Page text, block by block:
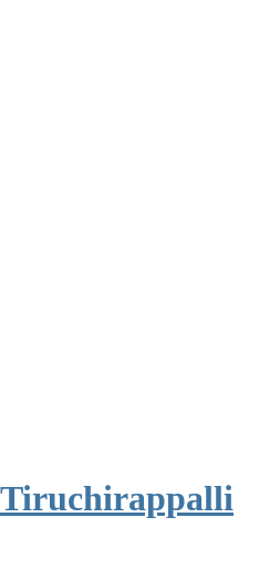
Tiruchirappalli